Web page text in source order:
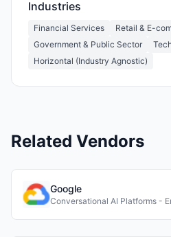
Industries
Financial Services
Retail & E-
Government & Public Sector
Horizontal (Industry Agnostic)
Related Vendors
Google
Conversational AI Platforms -